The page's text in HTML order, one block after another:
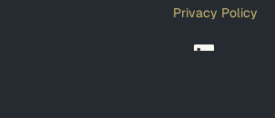
Privacy Policy